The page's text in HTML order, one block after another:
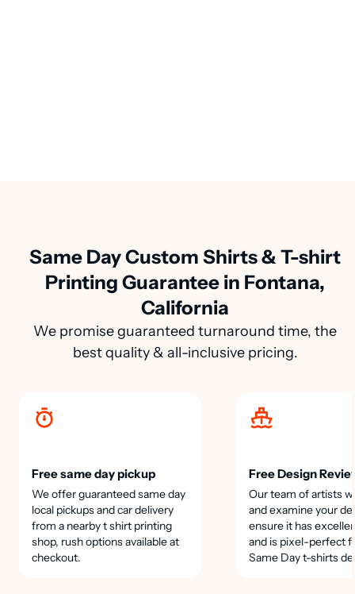
Same Day Custom Shirts & T-shirt
Printing Guarantee in Fontana,
California
We promise guaranteed turnaround time, the
best quality & all-inclusive pricing.
Free same day pickup
We offer guaranteed same day
local pickups and car delivery
from a nearby t shirt printing
shop, rush options available at
checkout.
Free Design
Our team of artists
and examine your
ensure it has
and is pixel-perfect
Same Day t-shirts